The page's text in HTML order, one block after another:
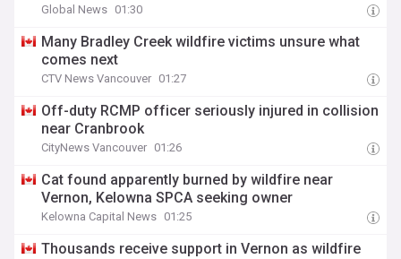
Global News 01:30
Many Bradley Creek wildfire victims unsure what
comes next
CTV News Vancouver 01:27
Off-duty RCMP officer seriously injured in collision
near Cranbrook
CityNews Vancouver 01:26
Cat found apparently burned by wildfire near
Vernon, Kelowna SPCA seeking owner
Kelowna Capital News 01:25
Thousands receive support in Vernon as wildfire